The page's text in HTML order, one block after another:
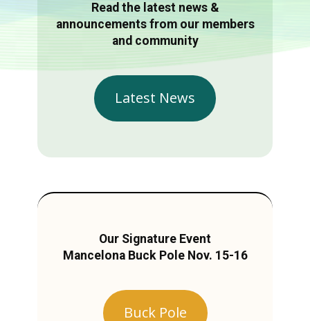
Read the latest news &
announcements from our members
and community
Latest News
Our Signature Event
Mancelona Buck Pole Nov. 15-16
Buck Pole